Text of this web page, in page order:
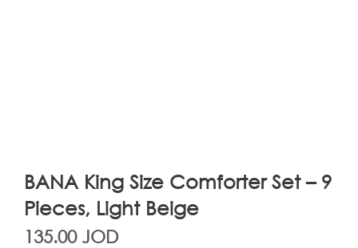
BANA King Size Comforter Set – 9
Pieces, Light Beige
135.00 JOD